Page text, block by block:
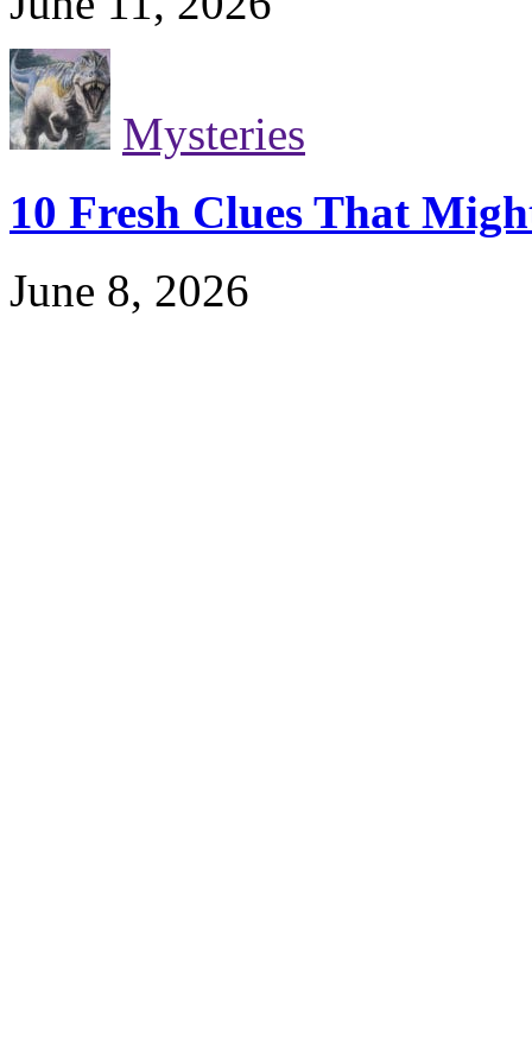
Mysteries
10 Fresh Clues That
June 8, 2026